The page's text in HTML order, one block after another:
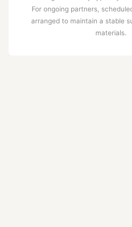
For ongoing partners,
arranged to maintain a stable
materials.